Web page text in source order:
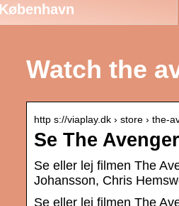
Watch the
http s://viaplay.dk › store › the-
Se The
Se eller lej filmen The
Johansson, Chris
Se eller lej filmen The